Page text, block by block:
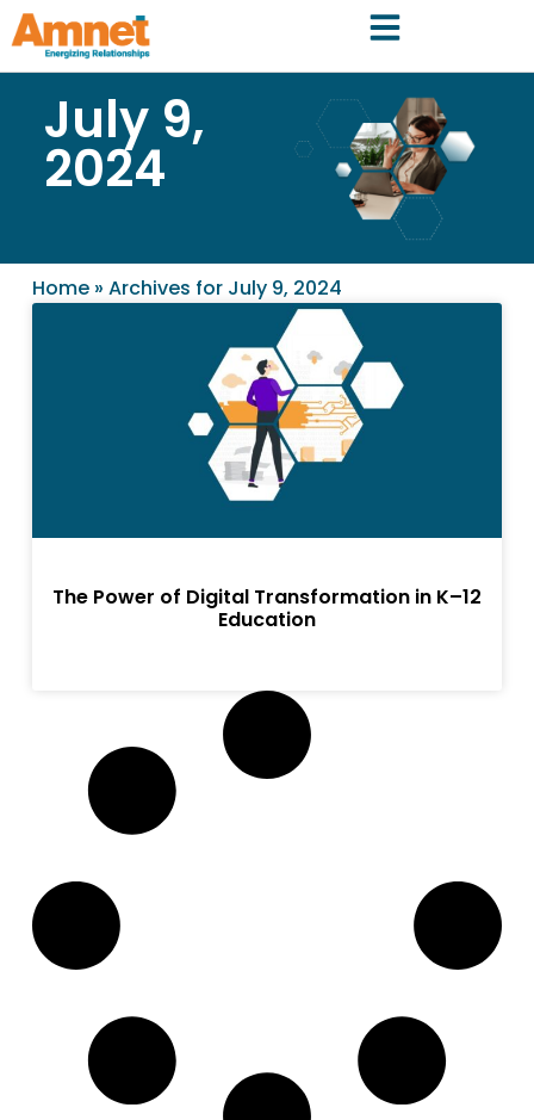
July 9,
2024
Home» Archives for July 9, 2024
The Power of Digital Transformation in K–12
Education